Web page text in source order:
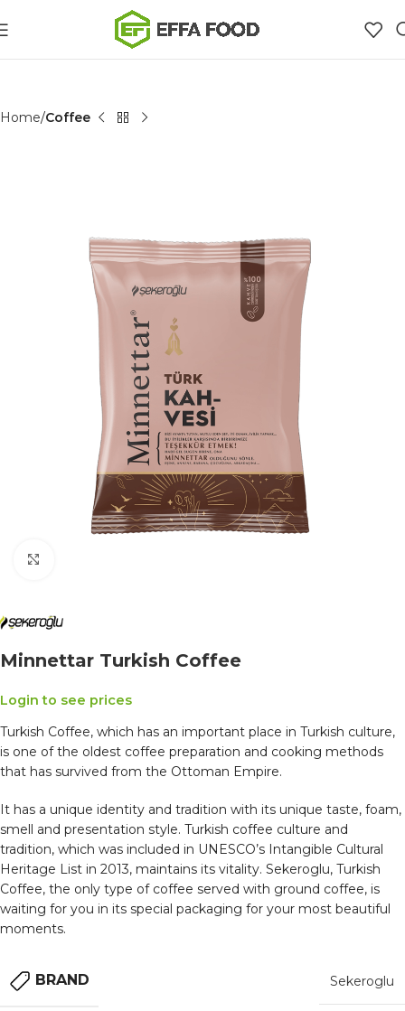
Home Coffee
Minnettar Turkish Coffee
Login to see prices
Turkish Coffee, which has an important place in Turkish culture,
is one of the oldest coffee preparation and cooking methods
that has survived from the Ottoman Empire.
It has a unique identity and tradition with its unique taste, foam,
smell and presentation style. Turkish coffee culture and
tradition, which was included in UNESCO’s Intangible Cultural
Heritage List in 2013, maintains its vitality. Sekeroglu, Turkish
Coffee, the only type of coffee served with ground coffee, is
waiting for you in its special packaging for your most beautiful
moments.
BRAND Sekeroglu